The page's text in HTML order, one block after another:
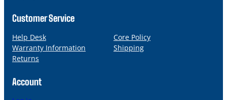
Customer Service
Help Desk
Core Policy
Warranty Information
Shipping
Returns
Account